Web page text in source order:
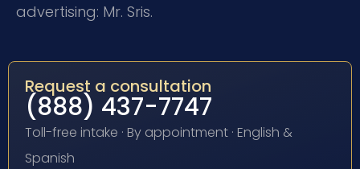
advertising: Mr. Sris.
Request a consultation
(888) 437-7747
Toll-free intake · By appointment · English &
Spanish